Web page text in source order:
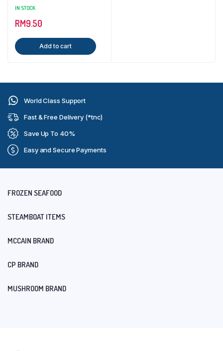
235GM / PKT }
IN STOCK
RM9.50
Add to cart
World Class Support
Fast & Free Delivery (*tnc)
Save Up To 40%
Easy and Secure Payments
FROZEN SEAFOOD
STEAMBOAT ITEMS
MCCAIN BRAND
CP BRAND
MUSHROOM BRAND